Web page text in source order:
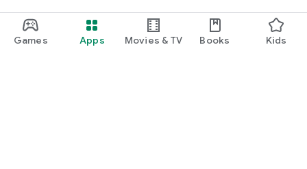
Games Apps Movies & TV Books Kids